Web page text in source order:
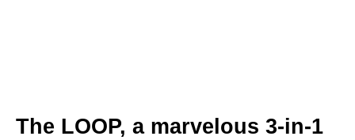
The LOOP, a marvelous 3-in-1